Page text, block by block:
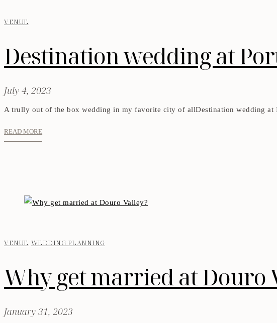
VENUE
Destination wedding at
July 4, 2023
A trully out of the box wedding in my favorite city of allDestination wedding at
READ MORE
VENUE WEDDING PLANNING
Why get married at Douro
January 31, 2023